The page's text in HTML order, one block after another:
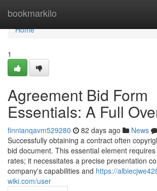
bookmarkilo
Home
Home
1
Agreement Bid Form
Essentials: A Full
finnianqavm529280 82 days ago News
Successfully obtaining a contract often
bid document. This essential element
rates; it necessitates a precise presentation
company's capabilities and https://
wiki.com/user